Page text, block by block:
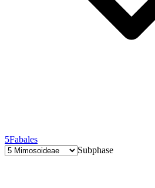
5Fabales
Subphase